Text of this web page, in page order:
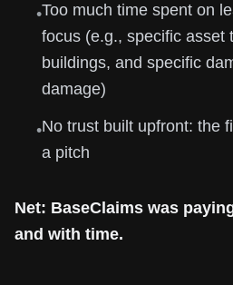
•Too much time spent on
focus (e.g., specific asset
buildings, and specific
damage)
•No trust built upfront: the
a pitch
Net: BaseClaims was
and with time.